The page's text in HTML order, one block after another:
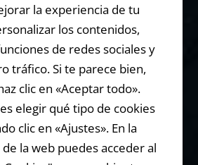
still
la experiencia de tu
los contenidos,
de redes sociales y
tráfico. Si te parece bien,
clic en «Aceptar todo».
elegir qué tipo de cookies
clic en «Ajustes». En la
la web puedes acceder al